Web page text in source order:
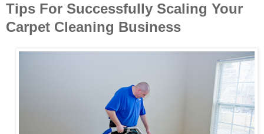
Tips For Successfully Scaling Your
Carpet Cleaning Business